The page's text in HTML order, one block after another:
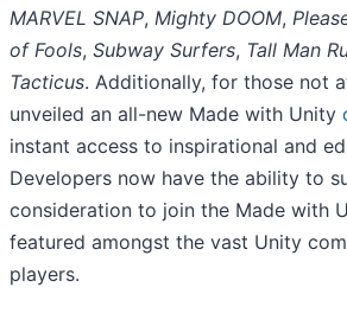
MARVEL SNAP, Mighty DOOM,
of Fools, Subway Surfers, Tall Man
Tacticus. Additionally, for those not
unveiled an all-new Made with Unity
instant access to inspirational and
Developers now have the ability to
consideration to join the Made with
featured amongst the vast Unity
players.